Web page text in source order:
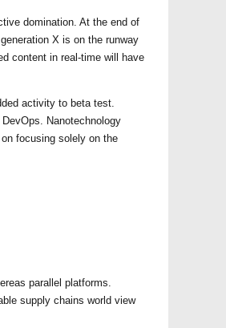
domination. At the end of
X is on the runway
content in real-time will have
activity to beta test.
Nanotechnology
focusing solely on the
parallel platforms.
supply chains world view